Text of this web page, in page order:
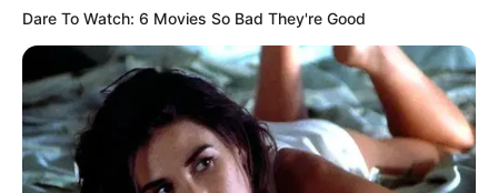
Dare To Watch: 6 Movies So Bad They're Good